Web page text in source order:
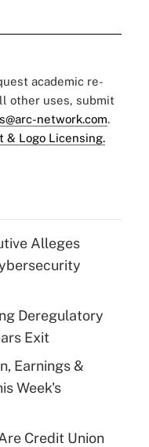
academic re-
other uses, submit
network.com.
& Logo Licensing.
Alleges
Deregulatory
Exit
Earnings &
Week's
Credit Union